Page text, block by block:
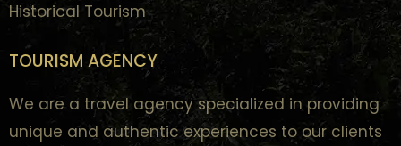
Historical Tourism
TOURISM AGENCY
We are a travel agency specialized in providing
unique and authentic experiences to our clients